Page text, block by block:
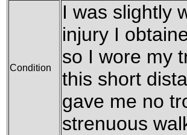
Condition
I was slightly
injury I
so I wore my
this short
gave me no
strenuous